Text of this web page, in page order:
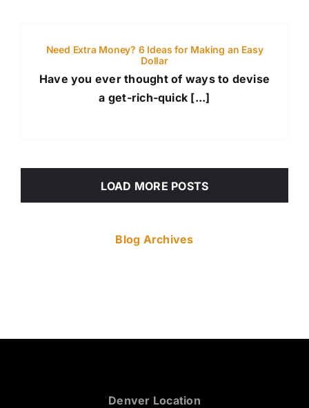
Need Extra Money? 6 Ideas for Making an Easy
Dollar
Have you ever thought of ways to devise
a get-rich-quick [...]
LOAD MORE POSTS
Blog Archives
Denver Location